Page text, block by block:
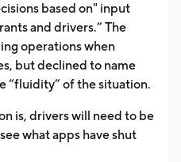
based on" input
and drivers.” The
operations when
but declined to name
“fluidity” of the situation.
is, drivers will need to be
what apps have shut